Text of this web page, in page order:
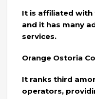
It is affiliated with
and it has many
services.
Orange Ostoria
It ranks third
operators,